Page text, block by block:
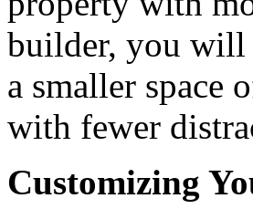
builder, you will
a smaller space
with fewer
Customizing